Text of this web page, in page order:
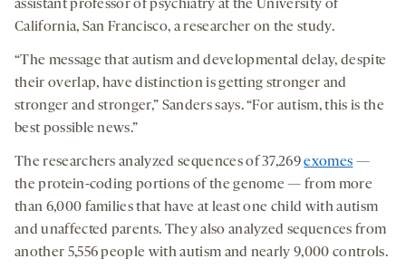
assistant professor of psychiatry at the University of
California, San Francisco, a researcher on the study.
“The message that autism and developmental delay, despite
their overlap, have distinction is getting stronger and
stronger and stronger,” Sanders says. “For autism, this is the
best possible news.”
The researchers analyzed sequences of 37,269exomes —
the protein-coding portions of the genome — from more
than 6,000 families that have at least one child with autism
and unaffected parents. They also analyzed sequences from
another 5,556 people with autism and nearly 9,000 controls.